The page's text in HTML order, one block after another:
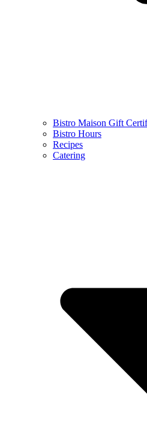
Bistro Maison Gift
Bistro Hours
Recipes
Catering